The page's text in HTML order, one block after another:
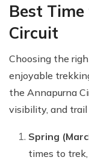
Best
Circuit
Choosing the
enjoyable
the Annapurna
visibility, and
Spring
times to